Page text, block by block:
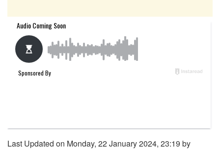
Last Updated on Monday, 22 January 2024, 23:19 by